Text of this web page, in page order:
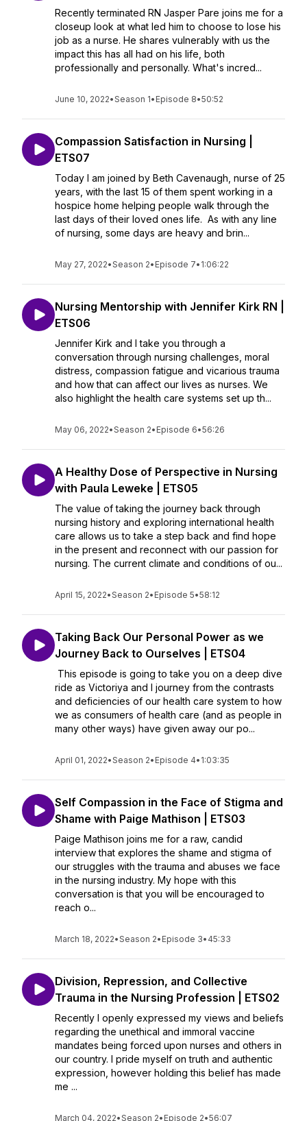
Recently terminated RN Jasper Pare joins me for a
closeup look at what led him to choose to lose his
job as a nurse. He shares vulnerably with us the
impact this has all had on his life, both
professionally and personally. What's incred...
June 10, 2022•Season 1• Episode 8•50:52
Compassion Satisfaction in Nursing |
ETS07
Today I am joined by Beth Cavenaugh, nurse of 25
years, with the last 15 of them spent working in a
hospice home helping people walk through the
last days of their loved ones life. As with any line
of nursing, some days are heavy and brin...
May 27, 2022•Season 2• Episode 7• 1:06:22
Nursing Mentorship with Jennifer Kirk RN |
ETS06
Jennifer Kirk and I take you through a
conversation through nursing challenges, moral
distress, compassion fatigue and vicarious trauma
and how that can affect our lives as nurses. We
also highlight the health care systems set up th...
May 06, 2022•Season 2• Episode 6•56:26
A Healthy Dose of Perspective in Nursing
with Paula Leweke | ETS05
The value of taking the journey back through
nursing history and exploring international health
care allows us to take a step back and find hope
in the present and reconnect with our passion for
nursing. The current climate and conditions of ou...
April 15, 2022•Season 2• Episode 5•58:12
Taking Back Our Personal Power as we
Journey Back to Ourselves | ETS04
This episode is going to take you on a deep dive
ride as Victoriya and I journey from the contrasts
and deficiencies of our health care system to how
we as consumers of health care (and as people in
many other ways) have given away our po...
April 01, 2022•Season 2• Episode 4• 1:03:35
Self Compassion in the Face of Stigma and
Shame with Paige Mathison | ETS03
Paige Mathison joins me for a raw, candid
interview that explores the shame and stigma of
our struggles with the trauma and abuses we face
in the nursing industry. My hope with this
conversation is that you will be encouraged to
reach o...
March 18, 2022•Season 2• Episode 3• 45:33
Division, Repression, and Collective
Trauma in the Nursing Profession | ETS02
Recently I openly expressed my views and beliefs
regarding the unethical and immoral vaccine
mandates being forced upon nurses and others in
our country. I pride myself on truth and authentic
expression, however holding this belief has made
me ...
March 04, 2022•Season 2• Episode 2•56:07